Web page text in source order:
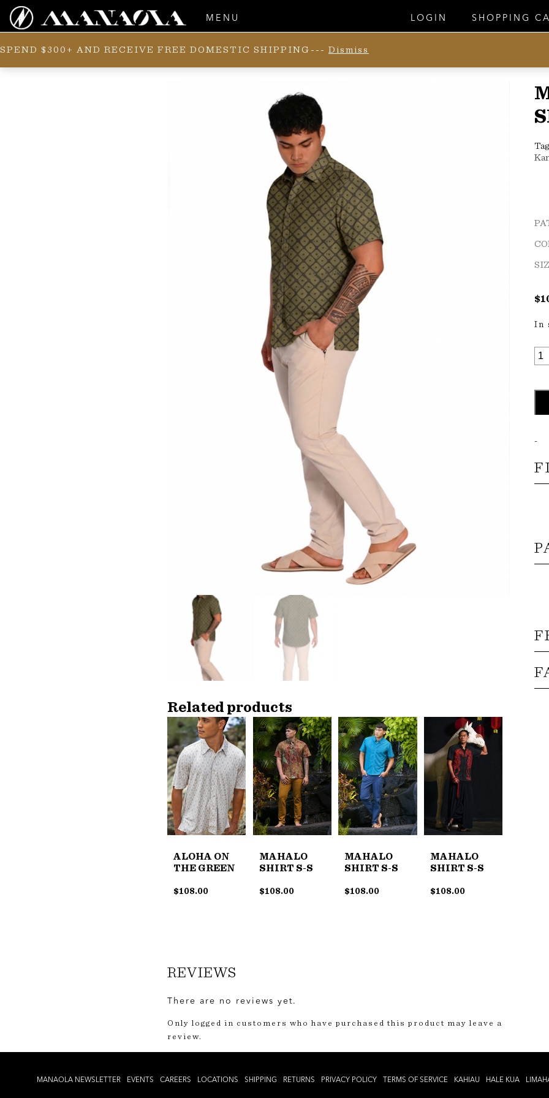
SHOPPING
LOGIN
MENU
$
In
S-
-
Related products
ALOHA ON
THE GREEN
$108.00
MAHALO
SHIRT S-S
$108.00
MAHALO
SHIRT S-S
$108.00
MAHALO
SHIRT S-S
$108.00
REVIEWS
There are no reviews yet.
Only logged in customers who have purchased this product may leave a
review.
MANAOLA NEWSLETTER EVENTS CAREERS LOCATIONS SHIPPING RETURNS PRIVACY POLICY TERMS OF SERVICE KAHIAU HALE KUA
SPEND $300+ AND RECEIVE FREE DOMESTIC SHIPPING--- Dismiss